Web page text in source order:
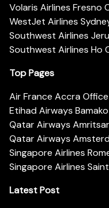
Volaris Airlines Fresno
WestJet Airlines
Southwest Airlines
Southwest Airlines Ho
Top Pages
Air France Accra
Etihad Airways
Qatar Airways
Qatar Airways
Singapore Airlines
Singapore Airlines
Latest Post